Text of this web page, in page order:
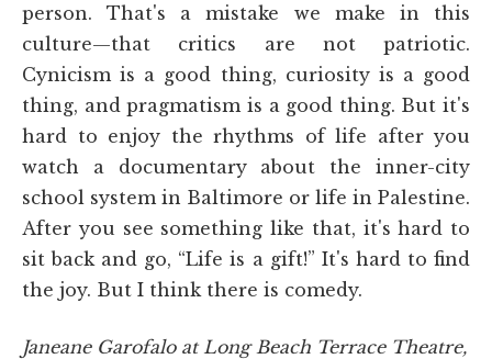
person. That's a mistake we make in this
culture—that critics are not patriotic.
Cynicism is a good thing, curiosity is a good
thing, and pragmatism is a good thing. But it's
hard to enjoy the rhythms of life after you
watch a documentary about the inner-city
school system in Baltimore or life in Palestine.
After you see something like that, it's hard to
sit back and go, “Life is a gift!” It's hard to find
the joy. But I think there is comedy.
Janeane Garofalo at Long Beach Terrace Theatre,